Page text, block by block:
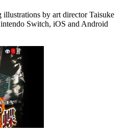
by art director Taisuke
Switch, iOS and Android